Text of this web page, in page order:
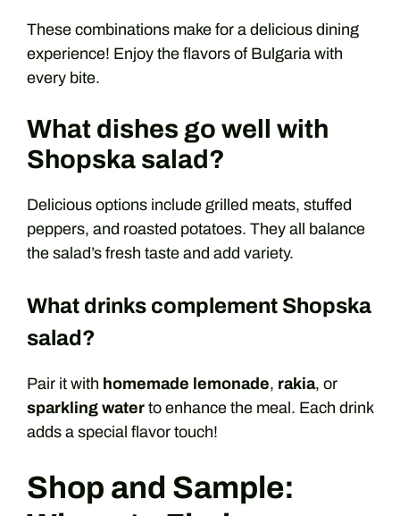
These combinations make for a delicious dining
experience! Enjoy the flavors of Bulgaria with
every bite.
What dishes go well with
Shopska salad?
Delicious options include grilled meats, stuffed
peppers, and roasted potatoes. They all balance
the salad’s fresh taste and add variety.
What drinks complement Shopska
salad?
Pair it with homemade lemonade, rakia, or
sparkling water to enhance the meal. Each drink
adds a special flavor touch!
Shop and Sample: